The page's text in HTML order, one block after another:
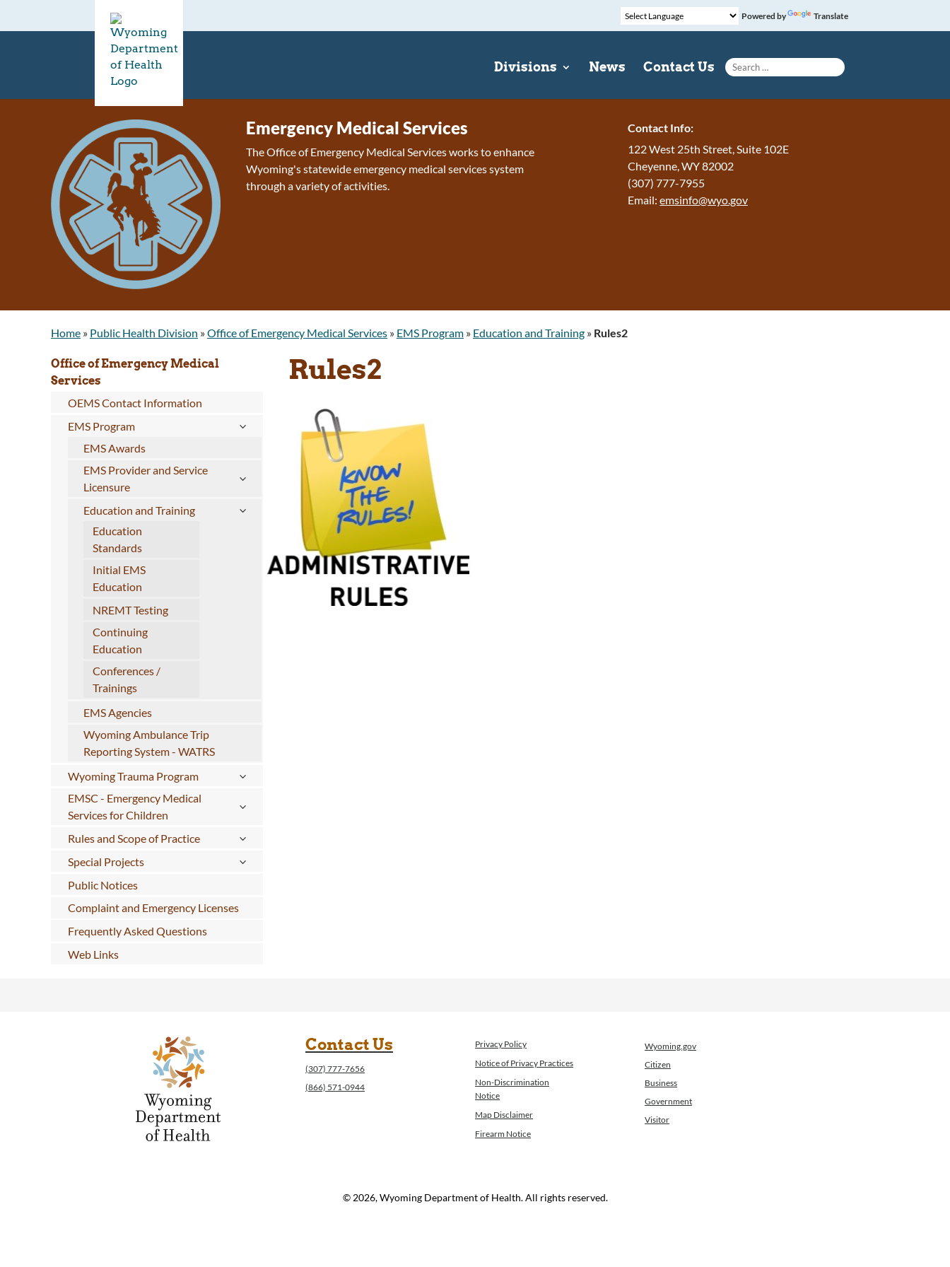
Powered by Translate
Divisions News Contact Us
Search for:
Emergency Medical Services
The Office of Emergency Medical Services works to enhance
Wyoming's statewide emergency medical services system
through a variety of activities.
Contact Info:
122 West 25th Street, Suite 102E
Cheyenne WY82002
(307) 777-7955
Email: emsinfo@wyo.gov
Home » Public Health Division »Office of Emergency Medical Services » EMS Program » Education and Training » Rules2
Office of Emergency Medical
Services
OEMS Contact Information
EMS Program
EMS Awards
EMS Provider and Service
Licensure
Education and Training
Education
Standards
Initial EMS
Education
NREMT Testing
Continuing
Education
Conferences /
Trainings
EMS Agencies
Wyoming Ambulance Trip
Reporting System - WATRS
Wyoming Trauma Program
EMSC - Emergency Medical
Services for Children
Rules and Scope of Practice
Special Projects
Public Notices
Complaint and Emergency Licenses
Frequently Asked Questions
Web Links
Rules2
Contact Us
(307) 777-7656
(866) 571-0944
Privacy Policy
Notice of Privacy Practices
Non-Discrimination
Notice
Map Disclaimer
Firearm Notice
Wyoming.gov
Citizen
Business
Government
Visitor
© 2026, Wyoming Department of Health. All rights reserved.